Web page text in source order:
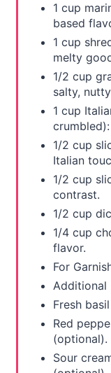
1 cup
based
1 cup
melty
1/2 cup
salty,
1 cup
1/2 cup
Italian
1/2 cup
contrast.
1/2 cup
1/4 cup
flavor.
For
Additional
Fresh
Red
(optional).
Sour